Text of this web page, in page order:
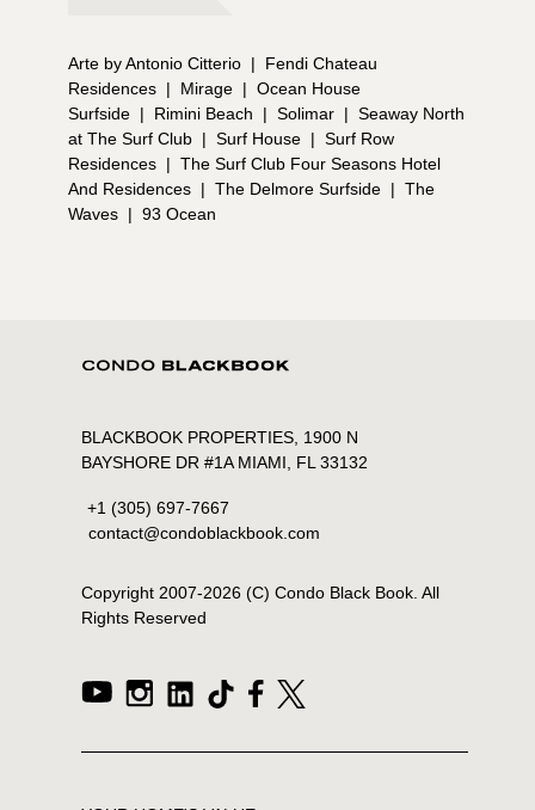
Arte by Antonio Citterio |
Fendi Chateau
Residences | Mirage | Ocean House
Surfside | Rimini Beach | Solimar | Seaway North
at The Surf Club | Surf House | Surf Row
Residences | The Surf Club Four Seasons Hotel
And Residences | The Delmore Surfside | The
Waves | 93 Ocean
BLACKBOOK PROPERTIES, 1900 N
BAYSHORE DR #1A MIAMI, FL 33132
+1 (305) 697-7667
contact@condoblackbook.com
Copyright 2007-2026(C) Condo Black Book. All
Rights Reserved